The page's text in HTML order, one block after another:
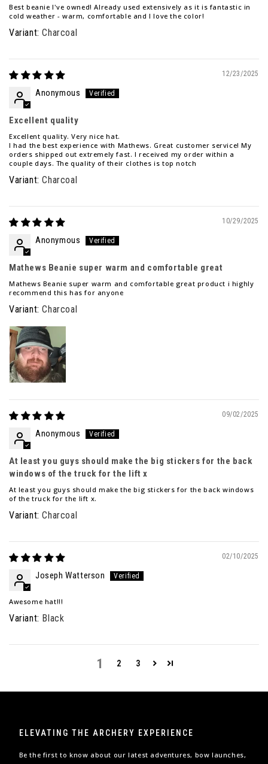
Best beanie I've owned! Already used extensively as it is fantastic in
cold weather - warm, comfortable and I love the color!
Charcoal
12/23/2025
Anonymous
Excellent quality
Excellent quality. Very nice hat.
I had the best experience with Mathews. Great customer service! My
orders shipped out extremely fast. I received my order within a
couple days. The quality of their clothes is top notch
Charcoal
10/29/2025
Anonymous
Mathews Beanie super warm and comfortable great
Mathews Beanie super warm and comfortable great product i highly
recommend this has for anyone
Charcoal
09/02/2025
Anonymous
At least you guys should make the big stickers for the back
windows of the truck for the lift x
At least you guys should make the big stickers for the back windows
of the truck for the lift x.
Charcoal
02/10/2025
Joseph Watterson
Awesome hat!!!
Black
1 2 3
ELEVATING THE ARCHERY EXPERIENCE
Be the first to know about our latest adventures, bow launches,